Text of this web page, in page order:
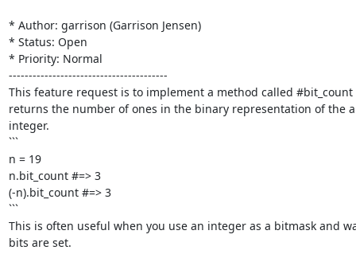
* Author: garrison (Garrison Jensen)
* Status: Open
* Priority: Normal
----------------------------------------
This feature request is to implement a method called
returns the number of ones in the binary representation of the
integer.
```
n = 19
n.bit_count #=> 3
(-n).bit_count #=> 3
```
This is often useful when you use an integer as a bitmask and
bits are set.